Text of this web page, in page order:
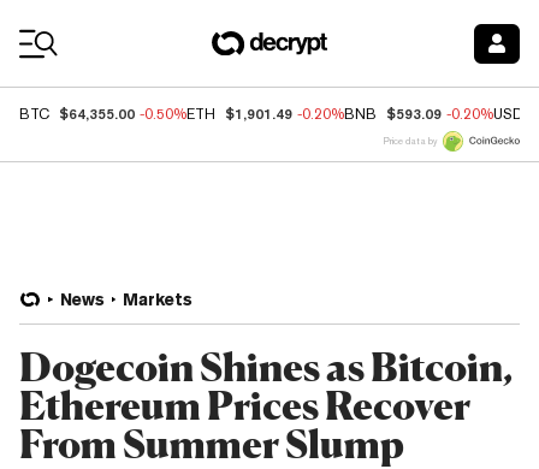
BTC $64,355.00 -0.50%ETH $1,901.49 -0.20%BNB $593.09 -0.20%USDC
Price data by
News Markets
Dogecoin Shines as Bitcoin,
Ethereum Prices Recover
From Summer Slump